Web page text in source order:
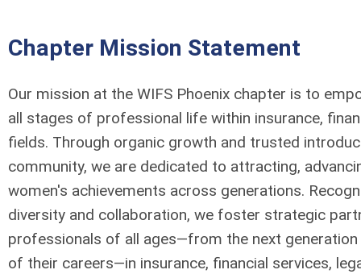
Chapter Mission Statement
Our mission at the WIFS Phoenix chapter is to
all stages of professional life within insurance,
fields. Through organic growth and trusted
community, we are dedicated to attracting,
women's achievements across generations.
diversity and collaboration, we foster strategic
professionals of all ages—from the next
of their careers—in insurance, financial services,